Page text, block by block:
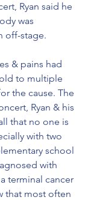
Ryan said he
was
off-stage.
& pains had
to multiple
the cause. The
Ryan & his
that no one is
with two
school
with
terminal cancer
that most often